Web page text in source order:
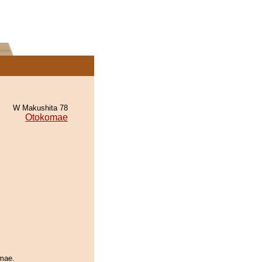
W Makushita 78
Otokomae